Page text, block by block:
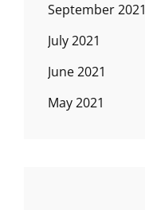
September 2021
July 2021
June 2021
May 2021